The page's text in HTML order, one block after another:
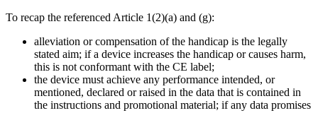
To recap the referenced Article 1(2)(a) and (g):
alleviation or compensation of the handicap is the legally
stated aim; if a device increases the handicap or causes harm,
this is not conformant with the CE label;
the device must achieve any performance intended, or
mentioned, declared or raised in the data that is contained in
the instructions and promotional material; if any data promises